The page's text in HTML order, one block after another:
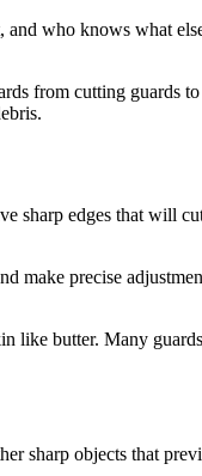
and who knows what
from cutting guards
sharp edges that will
make precise
like butter. Many
sharp objects that